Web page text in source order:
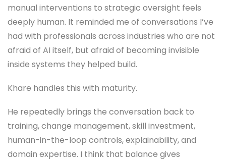
manual interventions to strategic oversight feels
deeply human. It reminded me of conversations I’ve
had with professionals across industries who are not
afraid of AI itself, but afraid of becoming invisible
inside systems they helped build.
Khare handles this with maturity.
He repeatedly brings the conversation back to
training, change management, skill investment,
human-in-the-loop controls, explainability, and
domain expertise. I think that balance gives